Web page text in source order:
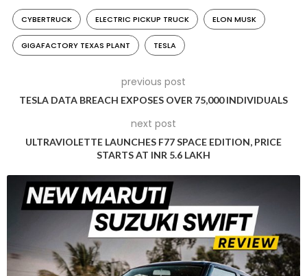
equipment, underscoring the meticulous testing and fine-
tuning the vehicle is undergoing.
The Cybertruck has not been shy of grabbing attention
moment occurred when the prototype was seen being
transported on a truck in Livermore, California, sporting a
camouflage wrap that amusingly resembled a Ford F-150
pickup truck.
and darker camouflage wrap that effectively concealed the
design features of the electric pickup. Earlier, in June, the
prototype made its way to New Zealand via plane, potentially
for conclusive winter testing.
Tesla initially announced the Cybertruck in 2019, boldly
CYBERTRUCK ELECTRIC PICKUP TRUCK ELON MUSK
GIGAFACTORY TEXAS PLANT TESLA
previous post
TESLA DATA BREACH EXPOSES OVER 75,000 INDIVIDUALS
next post
ULTRAVIOLETTE LAUNCHES F77 SPACE EDITION, PRICE
STARTS AT INR 5.6 LAKH